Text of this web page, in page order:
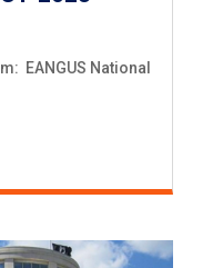
EANGUS National